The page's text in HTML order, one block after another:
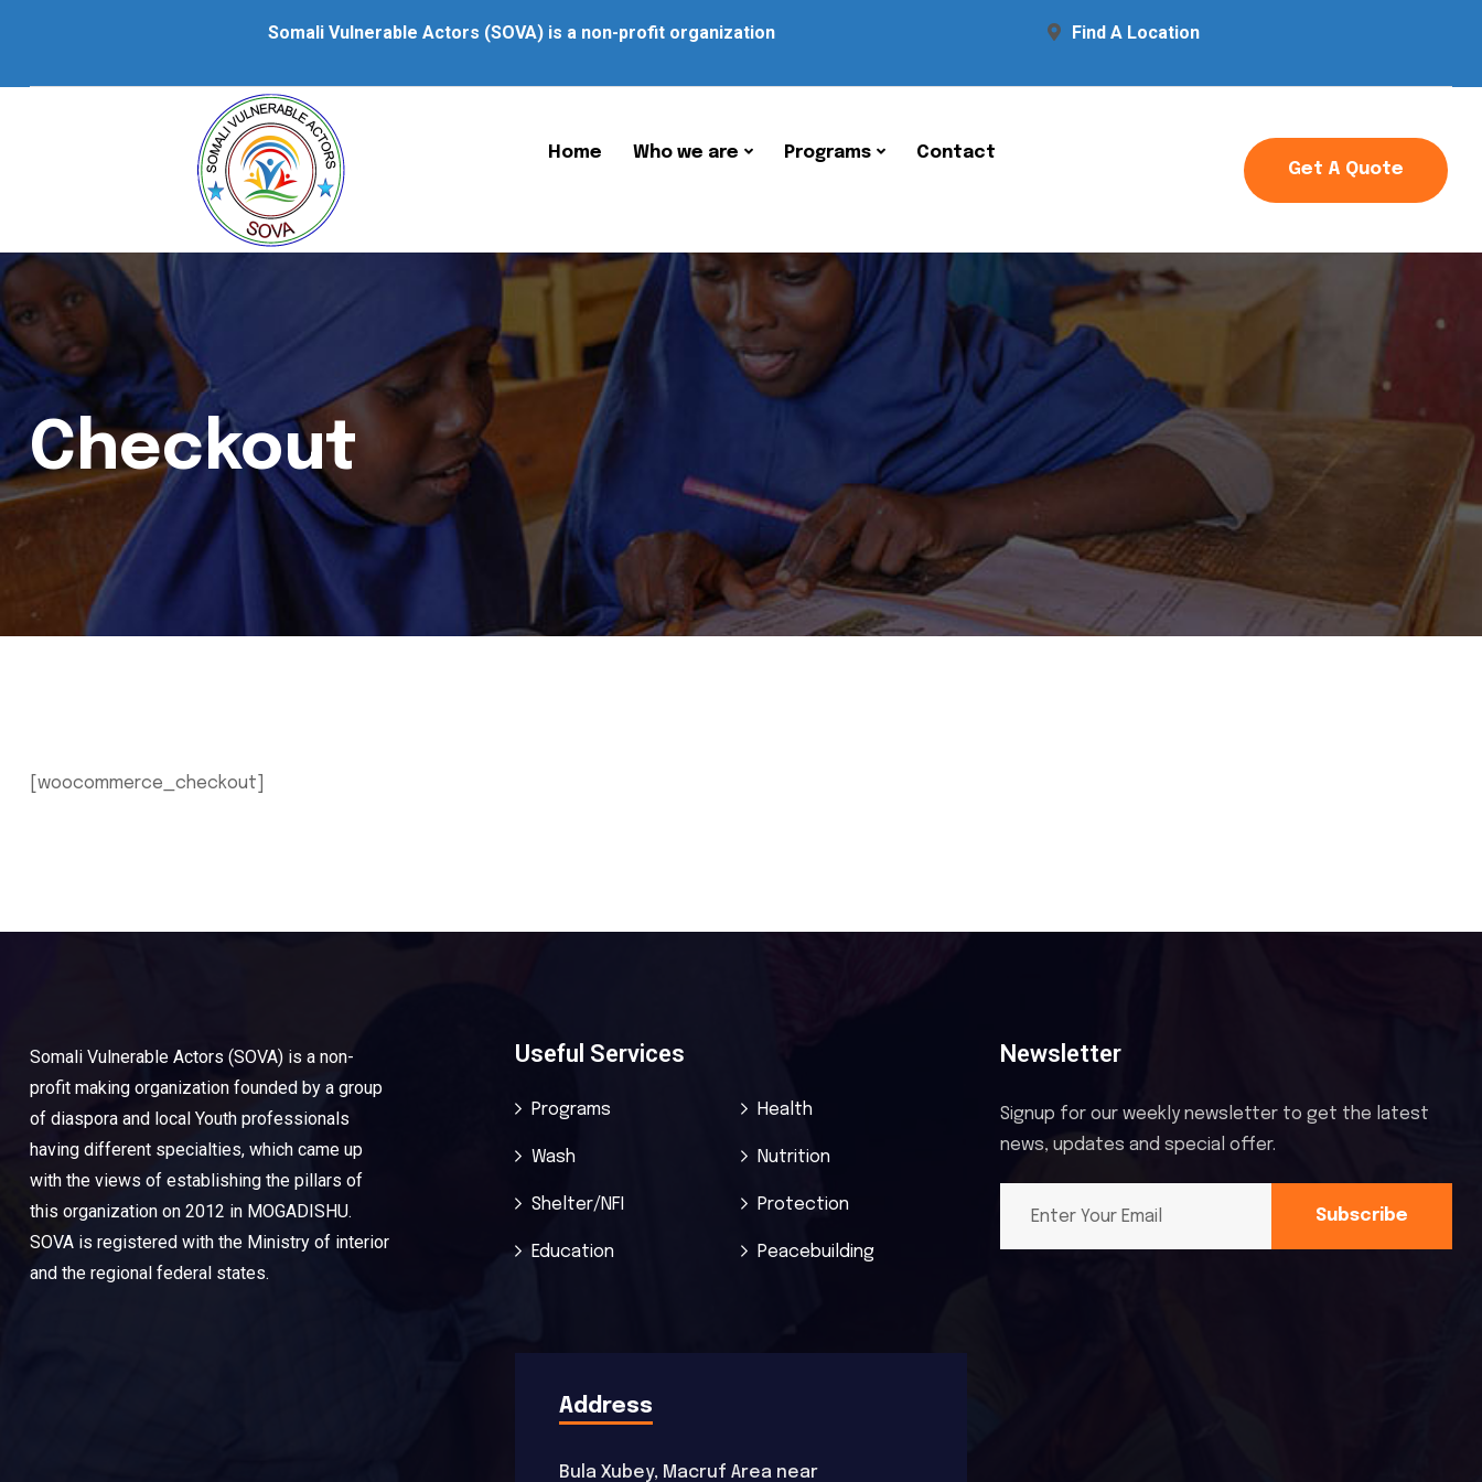
Somali Vulnerable Actors (SOVA) is a non-profit organization Find A Location
Home Who we are Programs
Contact
Get A Quote
Checkout
[woocommerce_checkout]
Somali Vulnerable Actors (SOVA) is a non-
profit making organization founded by a group
of diaspora and local Youth professionals
having different specialties, which came up
with the views of establishing the pillars of
this organization on 2012 in MOGADISHU.
SOVA is registered with the Ministry of interior
and the regional federal states.
Useful Services
Programs Health
Wash Nutrition
Shelter/NFI Protection
Education Peacebuilding
Newsletter
Signup for our weekly newsletter to get the latest
news, updates and special offer.
Subscribe
Address
Bula Xubey, Macruf Area near